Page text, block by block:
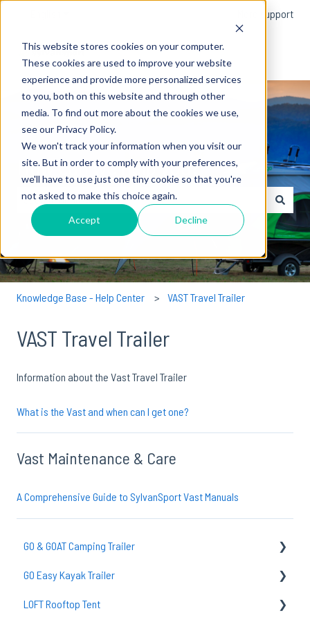
This website stores cookies on your computer.
These cookies are used to improve your website
experience and provide more personalized services
to you, both on this website and through other
media. To find out more about the cookies we use,
see our Privacy Policy.
We won't track your information when you visit our
site. But in order to comply with your preferences,
we'll have to use just one tiny cookie so that you're
not asked to make this choice again.
Accept Decline
More support
How can we help you?
There are no suggestions because the search field is empty.
Knowledge Base - Help Center VAST Travel Trailer
VAST Travel Trailer
Information about the Vast Travel Trailer
What is the Vast and when can I get one?
Vast Maintenance & Care
A Comprehensive Guide to SylvanSport Vast Manuals
GO & GOAT Camping Trailer
GO Axle & Tires
Common Questions
GO Easy Kayak Trailer
TraiLoft
LOFT Rooftop Tent